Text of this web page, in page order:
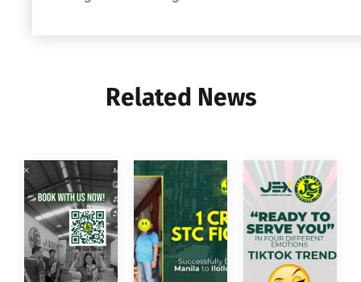
Related News